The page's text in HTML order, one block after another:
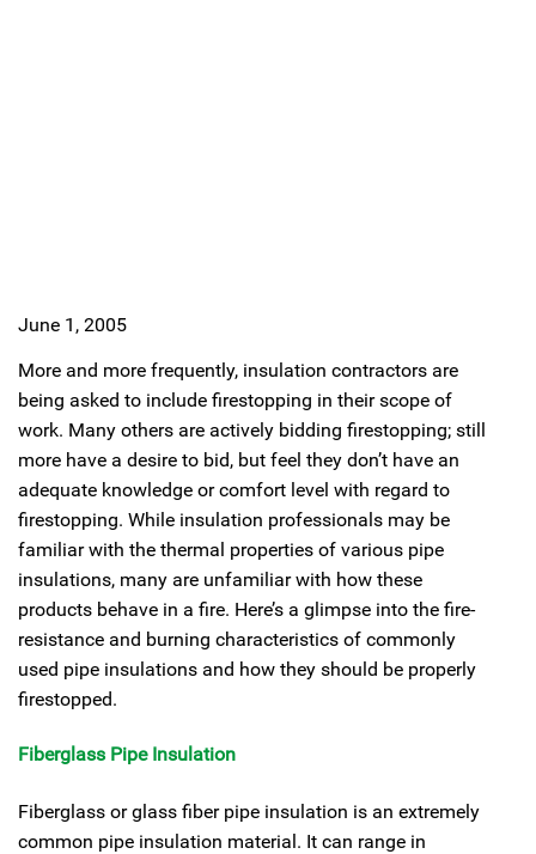
June 1, 2005
More and more frequently, insulation contractors are
being asked to include firestopping in their scope of
work. Many others are actively bidding firestopping; still
more have a desire to bid, but feel they don’t have an
adequate knowledge or comfort level with regard to
firestopping. While insulation professionals may be
familiar with the thermal properties of various pipe
insulations, many are unfamiliar with how these
products behave in a fire. Here’s a glimpse into the fire-
resistance and burning characteristics of commonly
used pipe insulations and how they should be properly
firestopped.
Fiberglass Pipe Insulation
Fiberglass or glass fiber pipe insulation is an extremely
common pipe insulation material. It can range in